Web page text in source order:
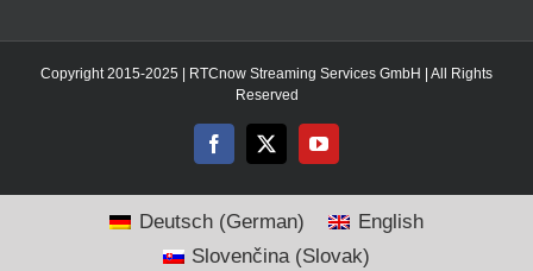
Copyright 2015-2025 | RTCnow Streaming Services GmbH | All Rights
Reserved
Facebook
X YouTube
Deutsch (German)
English
Slovenčina(Slovak)